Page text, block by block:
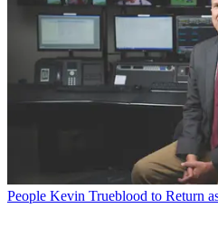
People Kevin Trueblood to Return